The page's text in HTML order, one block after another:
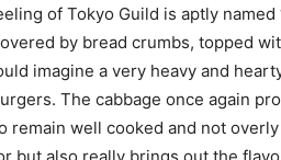
of Tokyo Guild is aptly named
by bread crumbs, topped
imagine a very heavy and
The cabbage once again
remain well cooked and not
but also really brings out the